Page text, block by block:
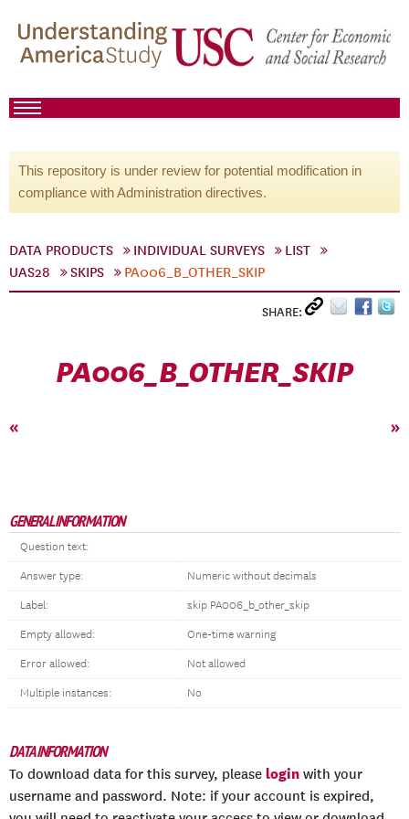
This repository is under review for potential modification in
compliance with Administration directives.
DATA PRODUCTS INDIVIDUAL SURVEYS
LIST
UAS28
SKIPS PA006_B_OTHER_SKIP
SHARE:
PA006_B_OTHER_SKIP
« »
GENERAL INFORMATION
Question text:
Answer type: Numeric without decimals
Label: skip PA006_b_other_skip
Empty allowed: One-time warning
Error allowed: Not allowed
Multiple instances: No
DATA INFORMATION
To download data for this survey, please login with your
username and password. Note: if your account is expired,